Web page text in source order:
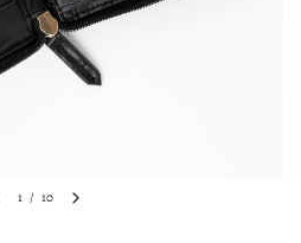
1 / 10